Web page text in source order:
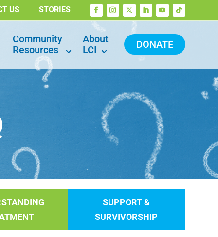
US STORIES
Community
Resources
About
LCI
DONATE
SUPPORT &
SURVIVORSHIP